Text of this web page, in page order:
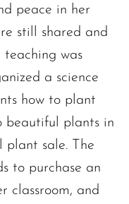
peace in her
still shared and
was
a science
how to plant
beautiful plants in
plant sale. The
to purchase an
classroom, and